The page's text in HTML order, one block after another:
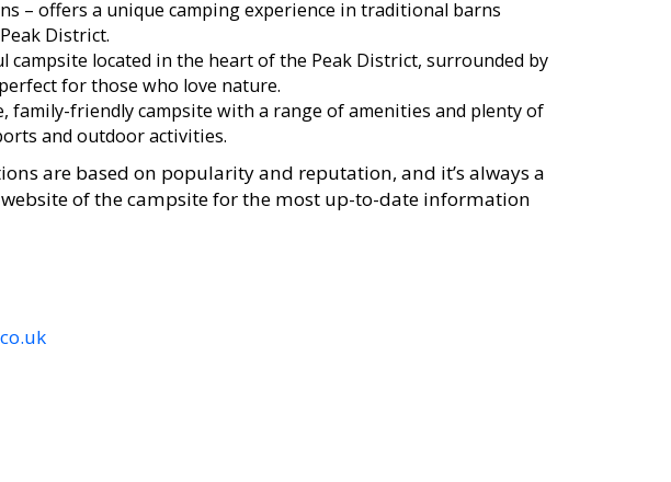
– offers a unique camping experience in traditional barns
District.
campsite located in the heart of the Peak District, surrounded by
for those who love nature.
family-friendly campsite with a range of amenities and plenty of
and outdoor activities.
are based on popularity and reputation, and it’s always a
of the campsite for the most up-to-date information